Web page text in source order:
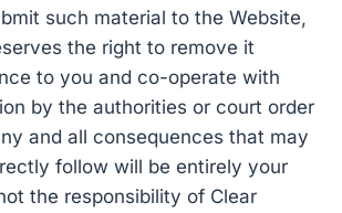
such material to the Website,
the right to remove it
to you and co-operate with
by the authorities or court order
and all consequences that may
follow will be entirely your
the responsibility of Clear